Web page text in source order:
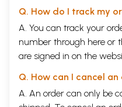
Q. How do I track my
A. You can track your
number through here or
are signed in on the
Q. How can I cancel an
A. An order can only be